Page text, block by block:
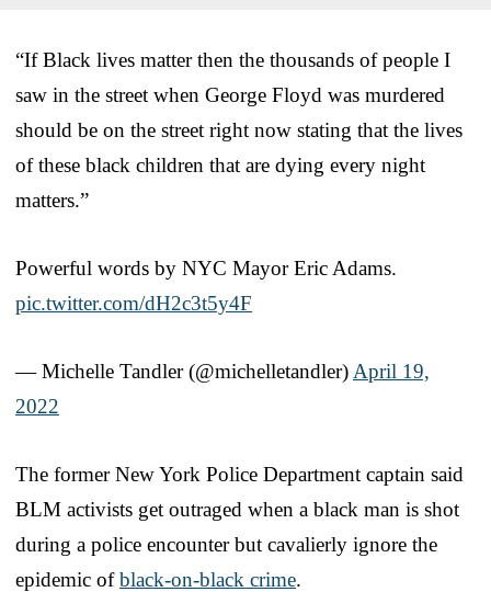
“If Black lives matter then the thousands of people I
saw in the street when George Floyd was murdered
should be on the street right now stating that the lives
of these black children that are dying every night
matters.”
Powerful words by NYC Mayor Eric Adams.
pic.twitter.com/dH2c3t5y4F
— Michelle Tandler (@michelletandler) April 19,
2022
The former New York Police Department captain said
BLM activists get outraged when a black man is shot
during a police encounter but cavalierly ignore the
epidemic ofblack-on-black crime.